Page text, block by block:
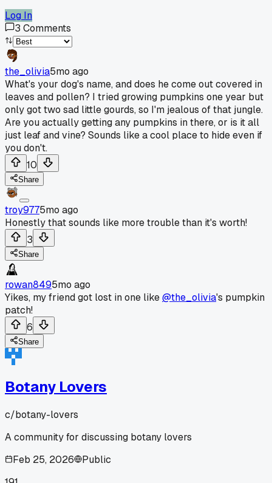
Log In
3 Comments
the_olivia5mo ago
What's your dog's name, and does he come out covered in
leaves and pollen? I tried growing pumpkins one year but
only got two sad little gourds, so I'm jealous of that jungle.
Are you actually getting any pumpkins in there, or is it all
just leaf and vine? Sounds like a cool place to hide even if
you don't.
10
Share
troy9775mo ago
Honestly that sounds like more trouble than it's worth!
3
Share
rowan8495mo ago
Yikes, my friend got lost in one like@the_olivia's pumpkin
patch!
6
Share
Botany Lovers
c/botany-lovers
A community for discussing botany lovers
Feb 25, 2026
Public